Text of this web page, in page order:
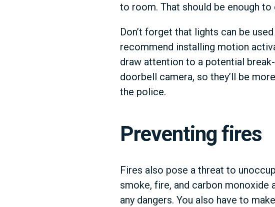
to room. That should be enough
Don’t forget that lights can be
recommend installing motion
draw attention to a potential
doorbell camera, so they’ll be
the police.
Preventing fires
Fires also pose a threat to
smoke, fire, and carbon
any dangers. You also have to